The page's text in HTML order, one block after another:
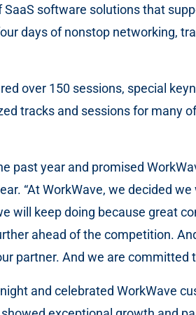
software solutions that
days of nonstop networking,
over 150 sessions, special
tracks and sessions for many
past year and promised
“At WorkWave, we decided
will keep doing because great
ahead of the competition.
partner. And we are committed
and celebrated WorkWave